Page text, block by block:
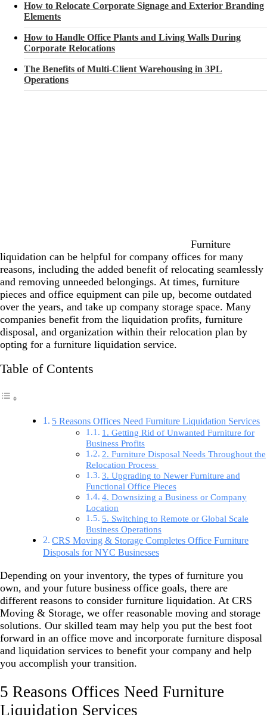
How to Relocate Corporate Signage and Exterior Branding
Elements
How to Handle Office Plants and Living Walls During
Corporate Relocations
The Benefits of Multi-Client Warehousing in 3PL
Operations
Furniture
liquidation can be helpful for company offices for many
reasons, including the added benefit of relocating seamlessly
and removing unneeded belongings. At times, furniture
pieces and office equipment can pile up, become outdated
over the years, and take up company storage space. Many
companies benefit from the liquidation profits, furniture
disposal, and organization within their relocation plan by
opting for a furniture liquidation service.
Table of Contents
5 Reasons Offices Need Furniture Liquidation Services
1. Getting Rid of Unwanted Furniture for
Business Profits
2. Furniture Disposal Needs Throughout the
Relocation Process
3. Upgrading to Newer Furniture and
Functional Office Pieces
4. Downsizing a Business or Company
Location
5. Switching to Remote or Global Scale
Business Operations
CRS Moving & Storage Completes Office Furniture
Disposals for NYC Businesses
Depending on your inventory, the types of furniture you
own, and your future business office goals, there are
different reasons to consider furniture liquidation. At CRS
Moving & Storage, we offer reasonable moving and storage
solutions. Our skilled team may help you put the best foot
forward in an office move and incorporate furniture disposal
and liquidation services to benefit your company and help
you accomplish your transition.
5 Reasons Offices Need Furniture
Liquidation Services